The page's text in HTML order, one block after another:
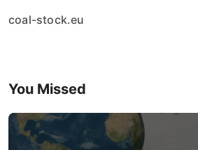
coal-stock.eu
You Missed